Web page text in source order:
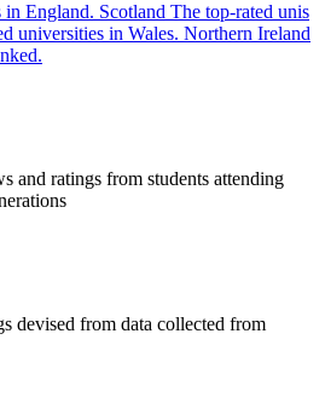
in England. Scotland The top-rated unis
universities in Wales. Northern Ireland
and ratings from students attending
devised from data collected from